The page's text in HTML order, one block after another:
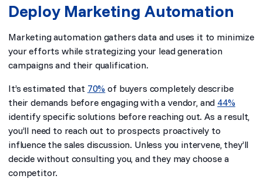
Deploy Marketing Automation
Marketing automation gathers data and uses it to minimize
your efforts while strategizing your lead generation
campaigns and their qualification.
It’s estimated that 70% of buyers completely describe
their demands before engaging with a vendor, and 44%
identify specific solutions before reaching out. As a result,
you’ll need to reach out to prospects proactively to
influence the sales discussion. Unless you intervene, they’ll
decide without consulting you, and they may choose a
competitor.